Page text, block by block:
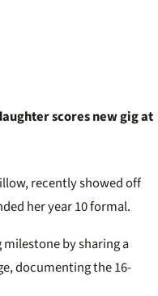
scores new gig at
recently showed off
her year 10 formal.
by sharing a
documenting the 16-